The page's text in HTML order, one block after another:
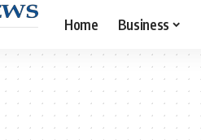
Home Business